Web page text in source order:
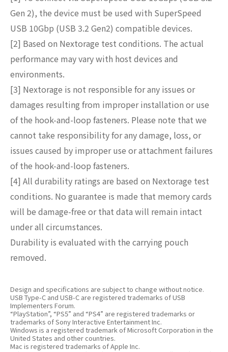
Gen 2), the device must be used with SuperSpeed
USB 10Gbp (USB 3.2 Gen2) compatible devices.
[2] Based on Nextorage test conditions. The actual
performance may vary with host devices and
environments.
[3] Nextorage is not responsible for any issues or
damages resulting from improper installation or use
of the hook-and-loop fasteners. Please note that we
cannot take responsibility for any damage, loss, or
issues caused by improper use or attachment failures
of the hook-and-loop fasteners.
[4] All durability ratings are based on Nextorage test
conditions. No guarantee is made that memory cards
will be damage-free or that data will remain intact
under all circumstances.
Durability is evaluated with the carrying pouch
removed.
Design and specifications are subject to change without notice.
USB Type-C and USB-C are registered trademarks of USB
Implementers Forum.
“PlayStation”, “PS5” and “PS4” are registered trademarks or
trademarks of Sony Interactive Entertainment Inc.
Windows is a registered trademark of Microsoft Corporation in the
United States and other countries.
Mac is registered trademarks of Apple Inc.